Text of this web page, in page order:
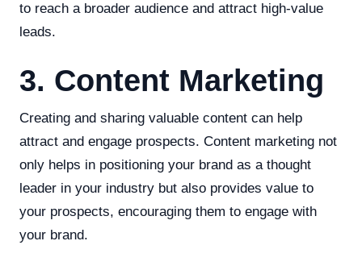
to reach a broader audience and attract high-value
leads.
3. Content Marketing
Creating and sharing valuable content can help
attract and engage prospects. Content marketing not
only helps in positioning your brand as a thought
leader in your industry but also provides value to
your prospects, encouraging them to engage with
your brand.